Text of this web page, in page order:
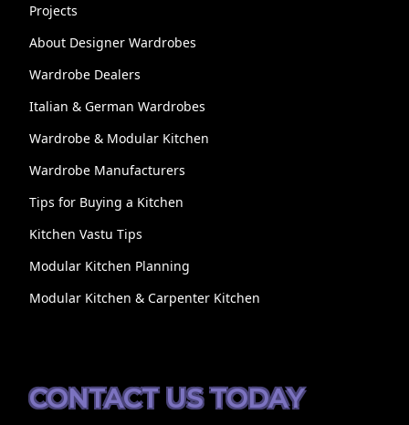
Projects
About Designer Wardrobes
Wardrobe Dealers
Italian & German Wardrobes
Wardrobe & Modular Kitchen
Wardrobe Manufacturers
Tips for Buying a Kitchen
Kitchen Vastu Tips
Modular Kitchen Planning
Modular Kitchen & Carpenter Kitchen
CONTACT US TODAY